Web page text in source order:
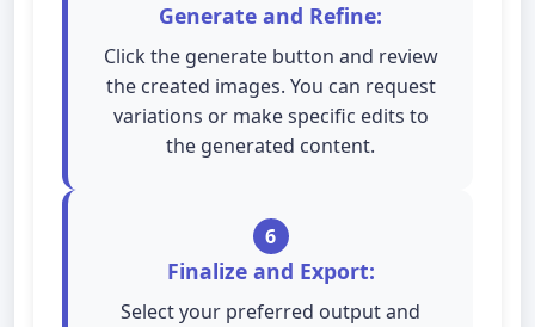
Generate and Refine:
Click the generate button and review
the created images. You can request
variations or make specific edits to
the generated content.
6
Finalize and Export:
Select your preferred output and